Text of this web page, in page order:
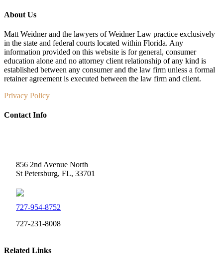
About Us
Matt Weidner and the lawyers of Weidner Law practice exclusively
in the state and federal courts located within Florida. Any
information provided on this website is for general, consumer
education alone and no attorney client relationship of any kind is
established between any consumer and the law firm unless a formal
retainer agreement is executed between the law firm and client.
Privacy Policy
Contact Info
856 2nd Avenue North
St Petersburg, FL, 33701
727-954-8752
727-231-8008
Related Links